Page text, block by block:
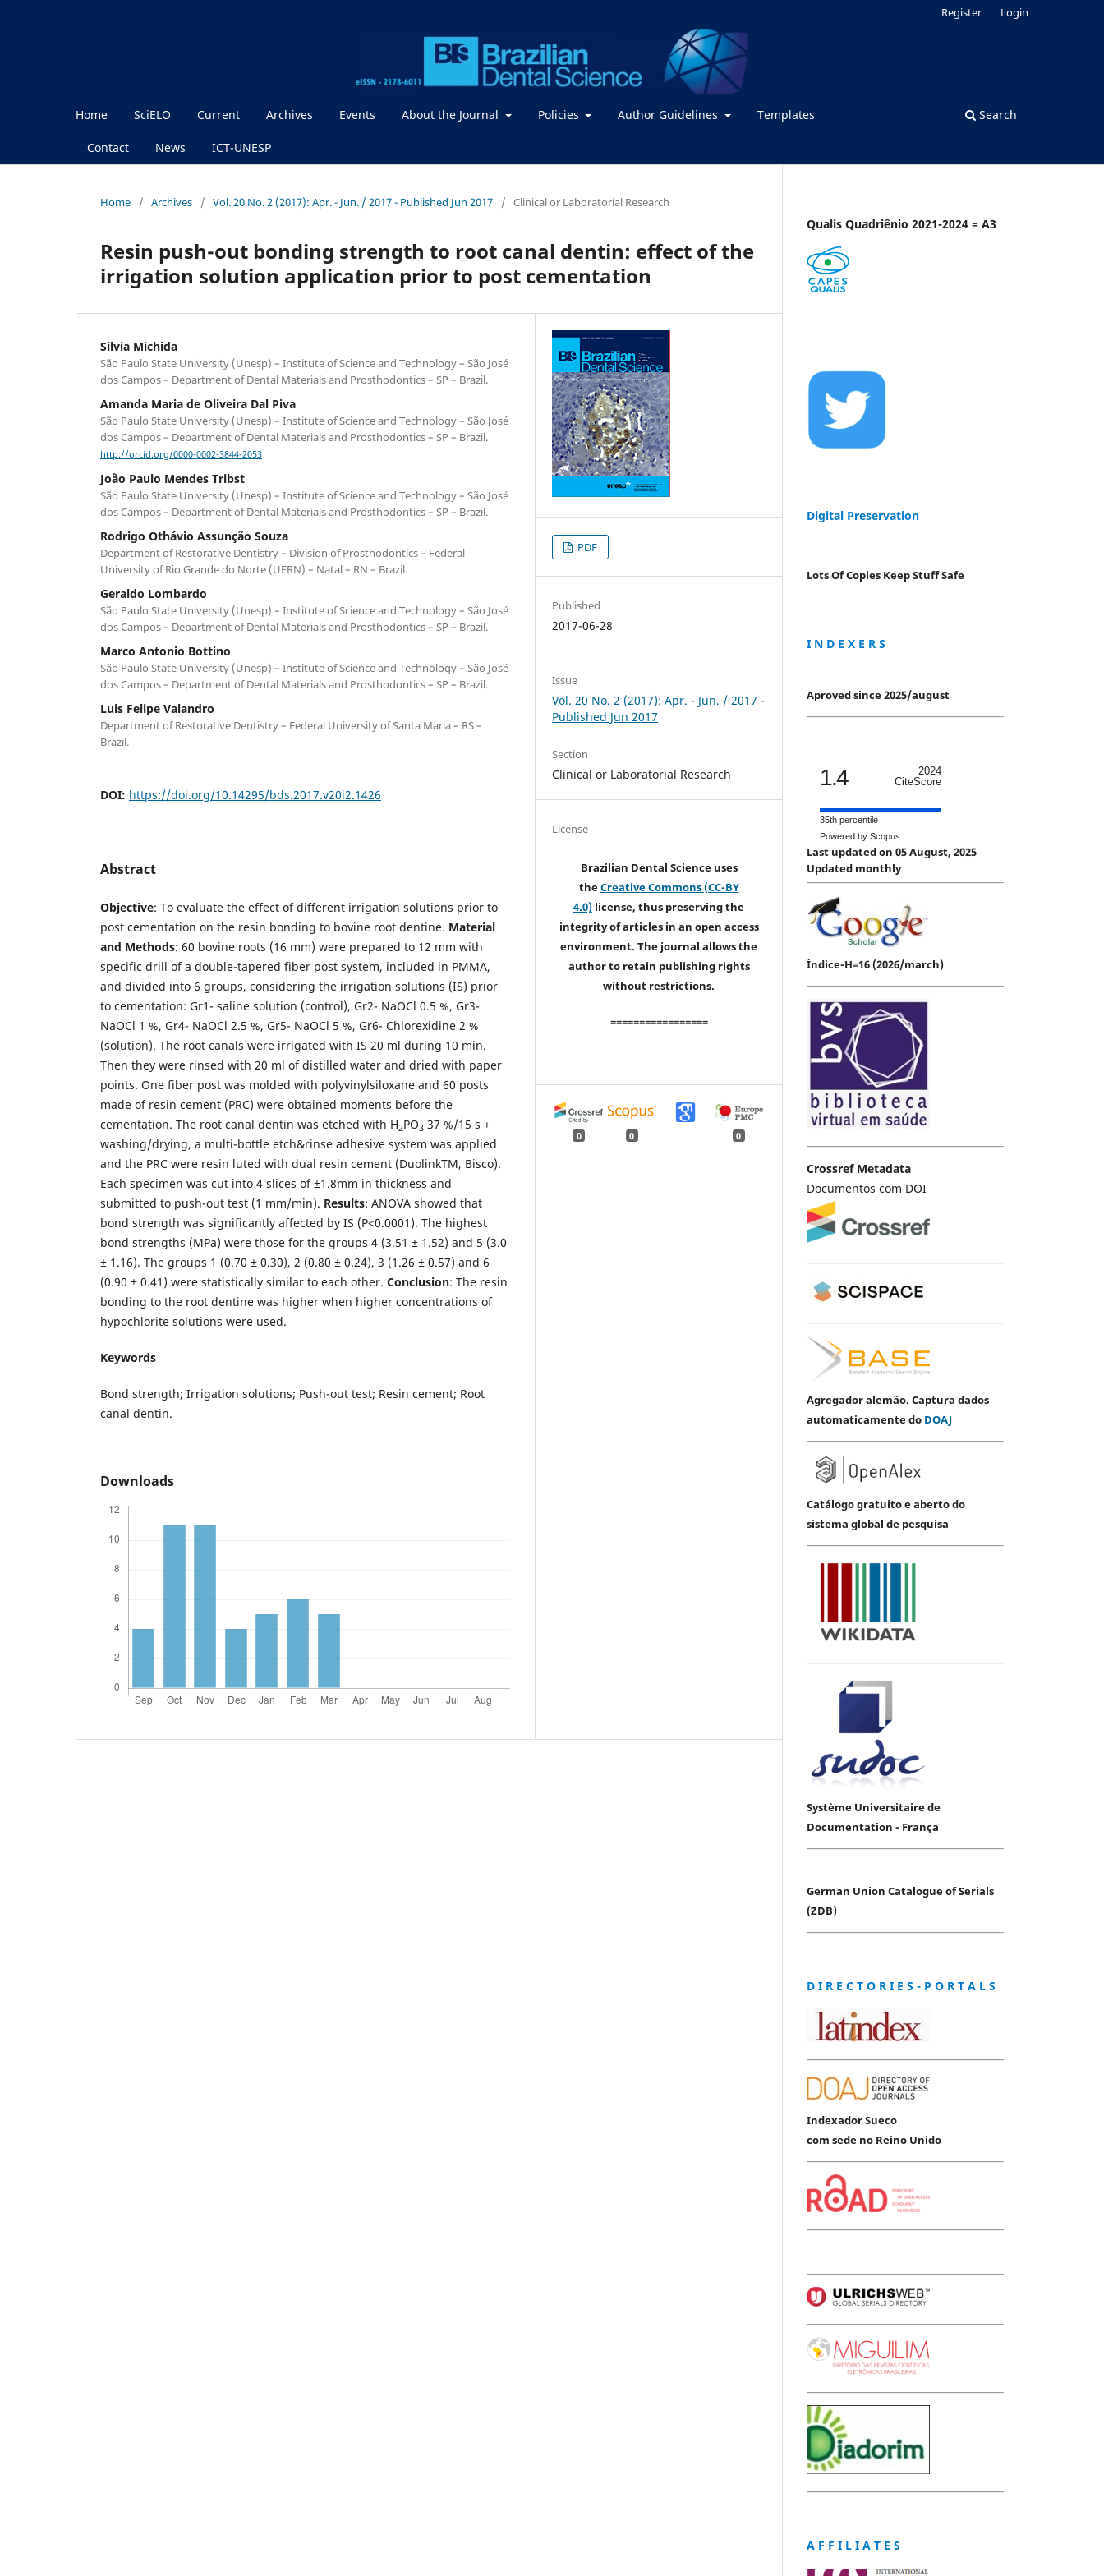
Home SciELO Current Archives Events About the Journal Policies Author Guidelines Templates
Contact News ICT-UNESP
Search
Register Login
Home / Archives / Vol. 20 No. 2 (2017): Apr. - Jun. / 2017 - Published Jun 2017 / Clinical or Laboratorial Research
Resin push-out bonding strength to root canal dentin: effect of the
irrigation solution application prior to post cementation
Silvia Michida
São Paulo State University (Unesp) – Institute of Science and Technology – São José
dos Campos – Department of Dental Materials and Prosthodontics – SP – Brazil.
Amanda Maria de Oliveira Dal Piva
São Paulo State University (Unesp) – Institute of Science and Technology – São José
dos Campos – Department of Dental Materials and Prosthodontics – SP – Brazil.
http://orcid.org/0000-0002-3844-2053
João Paulo Mendes Tribst
São Paulo State University (Unesp) – Institute of Science and Technology – São José
dos Campos – Department of Dental Materials and Prosthodontics – SP – Brazil.
Rodrigo Othávio Assunção Souza
Department of Restorative Dentistry – Division of Prosthodontics – Federal
University of Rio Grande do Norte (UFRN) – Natal – RN – Brazil.
Geraldo Lombardo
São Paulo State University (Unesp) – Institute of Science and Technology – São José
dos Campos – Department of Dental Materials and Prosthodontics – SP – Brazil.
Marco Antonio Bottino
São Paulo State University (Unesp) – Institute of Science and Technology – São José
dos Campos – Department of Dental Materials and Prosthodontics – SP – Brazil.
Luis Felipe Valandro
Department of Restorative Dentistry – Federal University of Santa Maria – RS –
Brazil.
DOI: https://doi.org/10.14295/bds.2017.v20i2.1426
Abstract
Objective: To evaluate the effect of different irrigation solutions prior to
post cementation on the resin bonding to bovine root dentine. Material
and Methods: 60 bovine roots (16 mm) were prepared to 12 mm with
specific drill of a double-tapered fiber post system, included in PMMA,
and divided into 6 groups, considering the irrigation solutions (IS) prior
to cementation: Gr1- saline solution (control), Gr2- NaOCl 0.5 %, Gr3-
NaOCl 1 %, Gr4- NaOCl 2.5 %, Gr5- NaOCl 5 %, Gr6- Chlorexidine 2 %
(solution). The root canals were irrigated with IS 20 ml during 10 min.
Then they were rinsed with 20 ml of distilled water and dried with paper
points. One fiber post was molded with polyvinylsiloxane and 60 posts
made of resin cement (PRC) were obtained moments before the
cementation. The root canal dentin was etched with H2PO3 37 %/15 s +
washing/drying, a multi-bottle etch&rinse adhesive system was applied
and the PRC were resin luted with dual resin cement (DuolinkTM, Bisco).
Each specimen was cut into 4 slices of ±1.8mm in thickness and
submitted to push-out test (1 mm/min). Results: ANOVA showed that
bond strength was significantly affected by IS (P<0.0001). The highest
bond strengths (MPa) were those for the groups 4 (3.51 ± 1.52) and 5 (3.0
± 1.16). The groups 1 (0.70 ± 0.30), 2 (0.80 ± 0.24), 3 (1.26 ± 0.57) and 6
(0.90 ± 0.41) were statistically similar to each other. Conclusion: The resin
bonding to the root dentine was higher when higher concentrations of
hypochlorite solutions were used.
Keywords
Bond strength; Irrigation solutions; Push-out test; Resin cement; Root
canal dentin.
Downloads
PDF
Published
2017-06-28
Issue
Vol. 20 No. 2 (2017): Apr. - Jun. / 2017 -
Published Jun 2017
Section
Clinical or Laboratorial Research
License
Brazilian Dental Science uses
theCreative Commons (CC-BY
4.0) license, thus preserving the
integrity of articles in an open access
environment. The journal allows the
author to retain publishing rights
without restrictions.
=================
0 0 0
Qualis Quadriênio 2021-2024 = A3
Digital Preservation
Lots Of Copies Keep Stuff Safe
I N D E X E R S
Aproved since 2025/august
1.4
2024
CiteScore
35th percentile
Powered by Scopus
Last updated on 05 August, 2025
Updated monthly
Índice-H=16 (2026/march)
Crossref Metadata
Documentos com DOI
Agregador alemão. Captura dados
automaticamente do DOAJ
Catálogo gratuito e aberto do
sistema global de pesquisa
Système Universitaire de
Documentation - França
German Union Catalogue of Serials
(ZDB)
D I R E C T O R I E S - P O R T A L S
Indexador Sueco
com sede no Reino Unido
A F F I L I A T E S